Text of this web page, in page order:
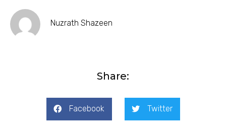
Nuzrath Shazeen
Share:
Facebook Twitter